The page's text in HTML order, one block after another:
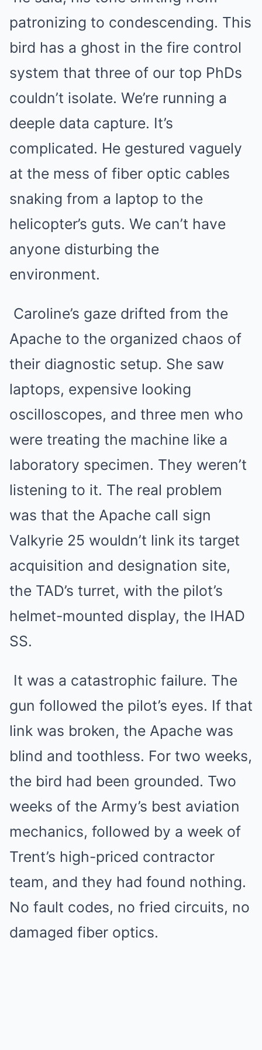
patronizing to condescending. This
bird has a ghost in the fire control
system that three of our top PhDs
couldn’t isolate. We’re running a
deeple data capture. It’s
complicated. He gestured vaguely
at the mess of fiber optic cables
snaking from a laptop to the
helicopter’s guts. We can’t have
anyone disturbing the
environment.
Caroline’s gaze drifted from the
Apache to the organized chaos of
their diagnostic setup. She saw
laptops, expensive looking
oscilloscopes, and three men who
were treating the machine like a
laboratory specimen. They weren’t
listening to it. The real problem
was that the Apache call sign
Valkyrie 25 wouldn’t link its target
acquisition and designation site,
the TAD’s turret, with the pilot’s
helmet-mounted display, the IHAD
SS.
It was a catastrophic failure. The
gun followed the pilot’s eyes. If that
link was broken, the Apache was
blind and toothless. For two weeks,
the bird had been grounded. Two
weeks of the Army’s best aviation
mechanics, followed by a week of
Trent’s high-priced contractor
team, and they had found nothing.
No fault codes, no fried circuits, no
damaged fiber optics.